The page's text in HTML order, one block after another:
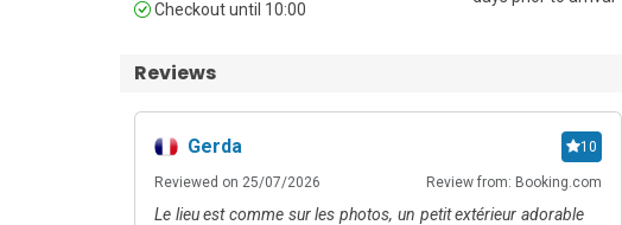
Colombo Airport, approximately 15 minutes by car. Public
Checkout until 10:00
Reviews
Gerda 10
Reviewed on 25/07/2026 Review from: Booking.com
Le lieu est comme sur les photos, un petit extérieur adorable